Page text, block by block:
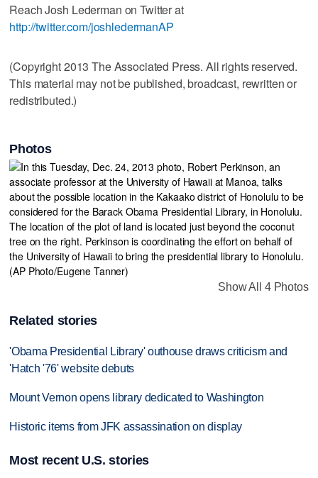
Reach Josh Lederman on Twitter at
http://twitter.com/joshledermanAP
(Copyright 2013 The Associated Press. All rights reserved.
This material may not be published, broadcast, rewritten or
redistributed.)
Photos
Show All 4 Photos
Related stories
'Obama Presidential Library' outhouse draws criticism and
'Hatch '76' website debuts
Mount Vernon opens library dedicated to Washington
Historic items from JFK assassination on display
Most recent U.S. stories